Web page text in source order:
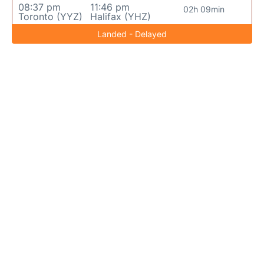
08:37 pm
Toronto (YYZ)
11:46 pm
Halifax (YHZ)
02h 09min
Landed - Delayed